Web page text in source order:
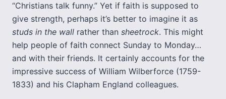
“Christians talk funny.” Yet if faith is supposed to
give strength, perhaps it’s better to imagine it as
studs in the wall rather than sheetrock. This might
help people of faith connect Sunday to Monday…
and with their friends. It certainly accounts for the
impressive success of William Wilberforce (1759-
1833) and his Clapham England colleagues.